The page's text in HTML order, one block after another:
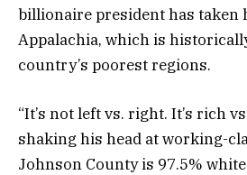
billionaire president has taken
Appalachia, which is
country’s poorest regions.
“It’s not left vs. right. It’s rich
shaking his head at working-
Johnson County is 97.5%